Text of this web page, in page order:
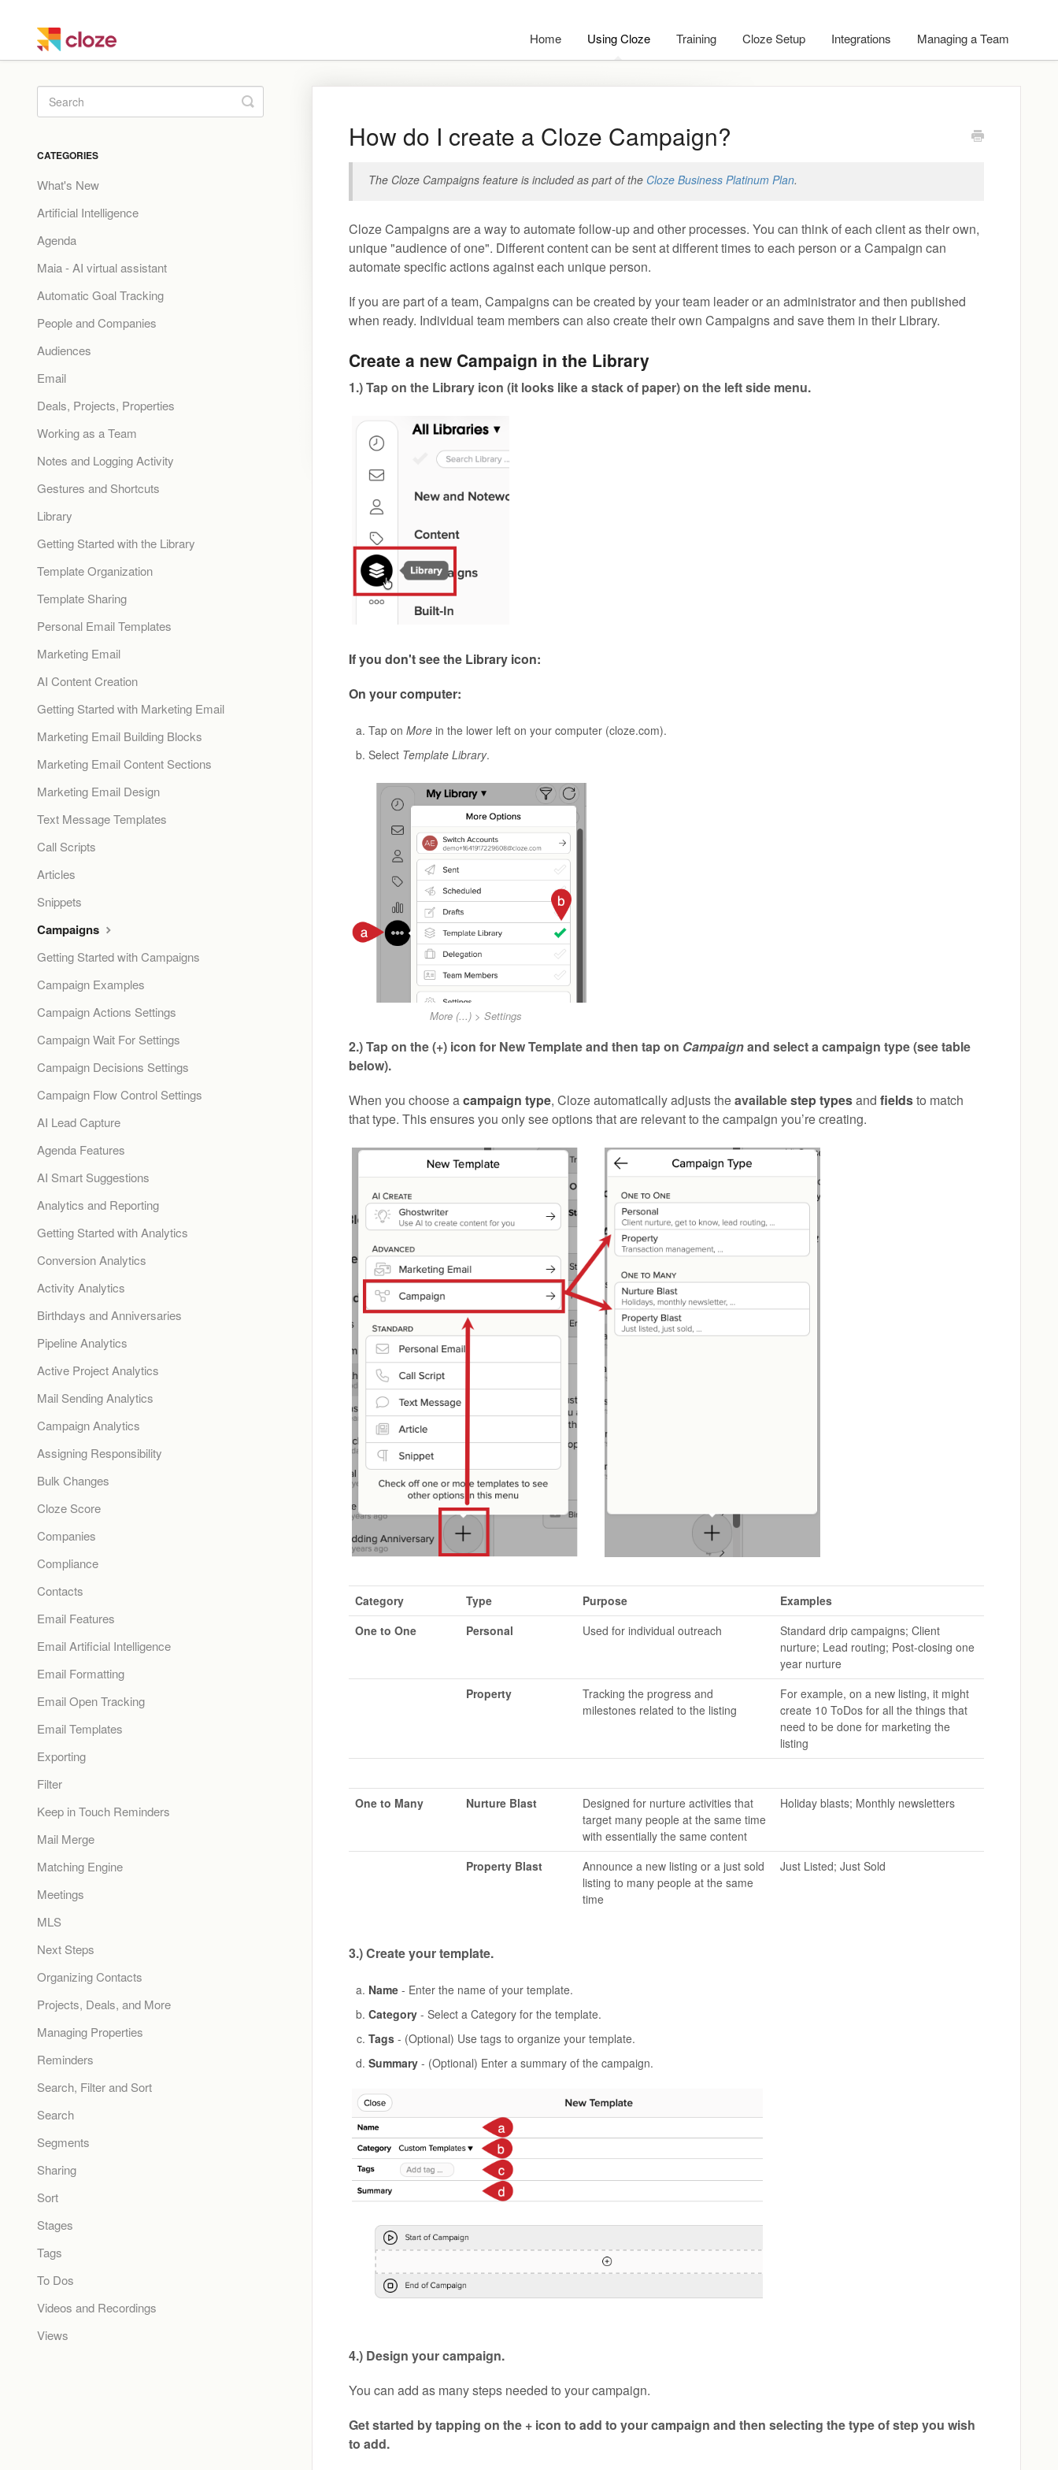
Home Using Cloze Training Cloze Setup Integrations Managing a Team
How do I create a Cloze Campaign?
The Cloze Campaigns feature is included as part of the Cloze Business Platinum Plan.
Cloze Campaigns are a way to automate follow-up and other processes. You can think of each client as their own,
unique "audience of one". Different content can be sent at different times to each person or a Campaign can
automate specific actions against each unique person.
If you are part of a team, Campaigns can be created by your team leader or an administrator and then published
when ready. Individual team members can also create their own Campaigns and save them in their Library.
Create a new Campaign in the Library
1.) Tap on the Library icon (it looks like a stack of paper) on the left side menu.
If you don't see the Library icon:
On your computer:
Tap on Morein the lower left on your computer (cloze.com).
Select Template Library.
More (...) > Settings
2.) Tap on the (+) icon for New Template and then tap on Campaignand select a campaign type (see table
below).
When you choose acampaign type, Cloze automatically adjusts theavailablestep typesand fieldsto match
that type. This ensures you only see options that are relevant to the campaign you’re creating.
Category Type Purpose
Examples
One to One
Personal Used for individual outreach
Standard drip campaigns; Client
nurture; Lead routing; Post-closing one
year nurture
Property
Tracking the progress and
milestones related to the listing
For example, on a new listing, it might
create 10 ToDos for all the things that
need to be done for marketing the
listing
One to Many Nurture Blast
Designed for nurture activities that
target many people at the same time
with essentially the same content
Holiday blasts; Monthly newsletters
Property Blast
Announce a new listing or a just sold
listing to many people at the same
time
Just Listed; Just Sold
3.) Create your template.
Name- Enter the name of your template.
Category- Select a Category for the template.
Tags- (Optional) Use tags to organize your template.
Summary- (Optional) Enter a summary of the campaign.
4.) Design your campaign.
You can add as many steps needed to your campaign.
Get started by tapping on the + icon to add to your campaign and then selecting the type of step you wish
to add.
Toggle
Search
CATEGORIES
What's New
Artificial Intelligence
Agenda
Maia - AI virtual assistant
Automatic Goal Tracking
People and Companies
Audiences
Email
Deals, Projects, Properties
Working as a Team
Notes and Logging Activity
Gestures and Shortcuts
Library
Getting Started with the Library
Template Organization
Template Sharing
Personal Email Templates
Marketing Email
AI Content Creation
Getting Started with Marketing Email
Marketing Email Building Blocks
Marketing Email Content Sections
Marketing Email Design
Text Message Templates
Call Scripts
Articles
Snippets
Campaigns
Getting Started with Campaigns
Campaign Examples
Campaign Actions Settings
Campaign Wait For Settings
Campaign Decisions Settings
Campaign Flow Control Settings
AI Lead Capture
Agenda Features
AI Smart Suggestions
Analytics and Reporting
Getting Started with Analytics
Conversion Analytics
Activity Analytics
Birthdays and Anniversaries
Pipeline Analytics
Active Project Analytics
Mail Sending Analytics
Campaign Analytics
Assigning Responsibility
Bulk Changes
Cloze Score
Companies
Compliance
Contacts
Email Features
Email Artificial Intelligence
Email Formatting
Email Open Tracking
Email Templates
Exporting
Filter
Keep in Touch Reminders
Mail Merge
Matching Engine
Meetings
MLS
Next Steps
Organizing Contacts
Projects, Deals, and More
Managing Properties
Reminders
Search, Filter and Sort
Search
Segments
Sharing
Sort
Stages
Tags
To Dos
Videos and Recordings
Views